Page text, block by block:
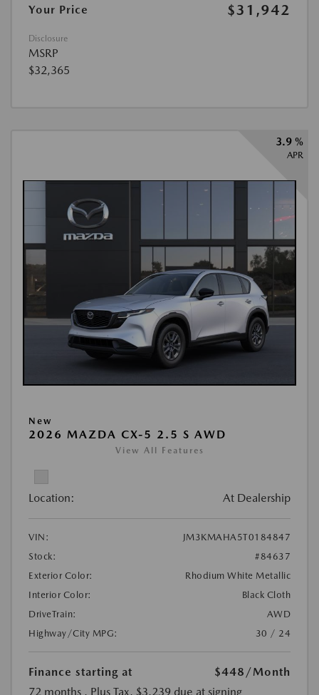
Your Price
$31,942
Disclosure
MSRP
$32,365
3.9 %
APR
New
2026 MAZDA CX-5 2.5 S AWD
View All Features
Location: At Dealership
VIN:
JM3KMAHA5T0184847
Stock:
#84637
Exterior Color:
Rhodium White Metallic
Interior Color:
Black Cloth
DriveTrain:
AWD
Highway/City MPG:
30 / 24
Finance starting at $448 /Month
72 months , Plus Tax, $3,239 due at signing